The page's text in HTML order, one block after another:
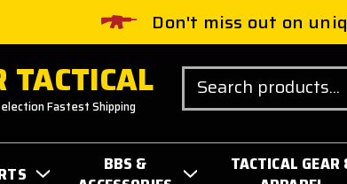
Don't miss out on
TACTICAL
Fastest Shipping
Search
BBS &
TACTICAL GEAR